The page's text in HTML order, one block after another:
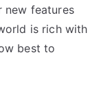
new features
is rich with
best to